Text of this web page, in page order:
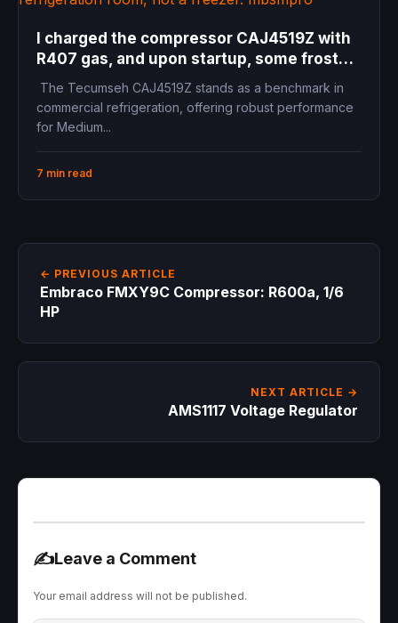
I charged the compressor CAJ4519Z with
R407 gas, and upon startup, some frost
appeared on the return line and expansion
valve, even though the cooling was fine. Is
this normal? Note that it’s a refrigeration
The Tecumseh CAJ4519Z stands as a benchmark in
commercial refrigeration, offering robust performance
for Medium...
7 min read
← PREVIOUS ARTICLE
Embraco FMXY9C Compressor: R600a, 1/6
HP
NEXT ARTICLE →
AMS1117 Voltage Regulator
✍️Leave a Comment
Your email address will not be published.